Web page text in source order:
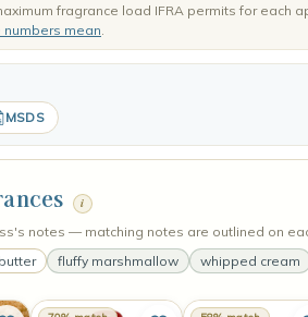
fragrance load IFRA permits for each
mean.
MSDS
i
notes — matching notes are outlined on
butter fluffy marshmallow whipped cream